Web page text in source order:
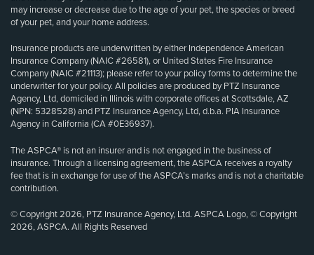
may increase or decrease due to the age of your pet, the species or breed
of your pet, and your home address.
Insurance products are underwritten by either Independence American
Insurance Company (NAIC #26581), or United States Fire Insurance
Company (NAIC #21113); please refer to your policy forms to determine the
underwriter for your policy. All policies are produced by PTZ Insurance
Agency, Ltd, domiciled in Illinois with corporate offices at Scottsdale, AZ
(NPN: 5328528) and PTZ Insurance Agency, Ltd, d.b.a. PIA Insurance
Agency in California (CA #0E36937).
The ASPCA® is not an insurer and is not engaged in the business of
insurance. Through a licensing agreement, the ASPCA receives a royalty
fee that is in exchange for use of the ASPCA’s marks and is not a charitable
contribution.
© Copyright 2026, PTZ Insurance Agency, Ltd. ASPCA Logo, © Copyright
2026, ASPCA. All Rights Reserved